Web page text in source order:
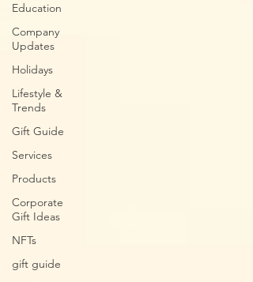
Education
Company
Updates
Holidays
Lifestyle &
Trends
Gift Guide
Services
Products
Corporate
Gift Ideas
NFTs
gift guide